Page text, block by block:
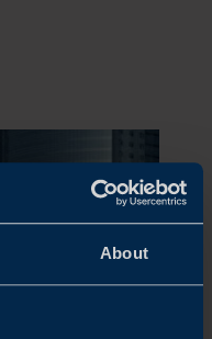
About